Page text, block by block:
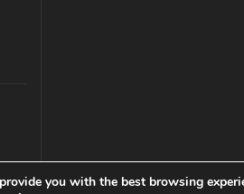
you with the best browsing